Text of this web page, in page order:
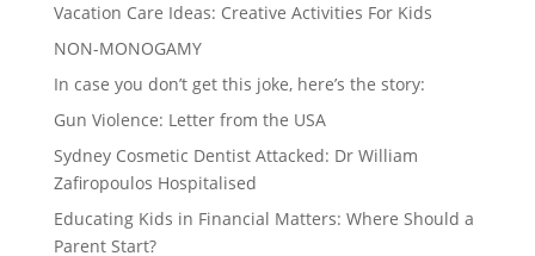
Vacation Care Ideas: Creative Activities For Kids
NON-MONOGAMY
In case you don’t get this joke, here’s the story:
Gun Violence: Letter from the USA
Sydney Cosmetic Dentist Attacked: Dr William
Zafiropoulos Hospitalised
Educating Kids in Financial Matters: Where Should a
Parent Start?